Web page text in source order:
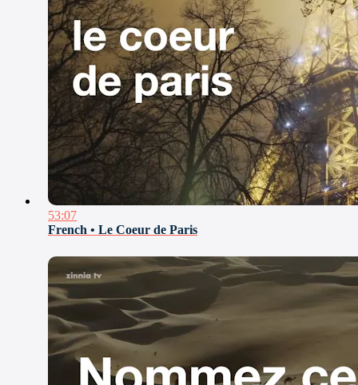
53:07
French • Le Coeur de Paris